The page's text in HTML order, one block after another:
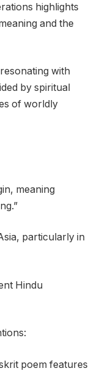
highlights
and the
with
by spiritual
of worldly
meaning
particularly in
Hindu
poem features